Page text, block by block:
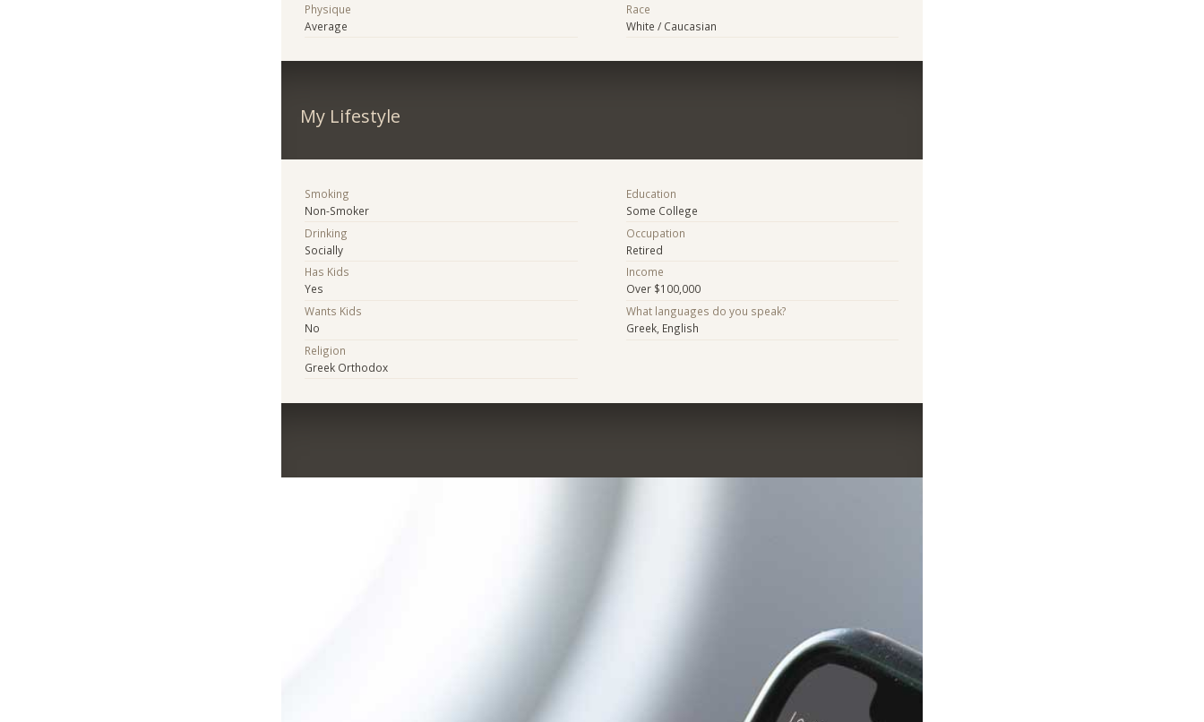
Physique
Average
Race
White / Caucasian
My Lifestyle
Smoking
Non-Smoker
Drinking
Socially
Has Kids
Yes
Wants Kids
No
Religion
Greek Orthodox
Education
Some College
Occupation
Retired
Income
Over $100,000
What languages do you speak?
Greek, English